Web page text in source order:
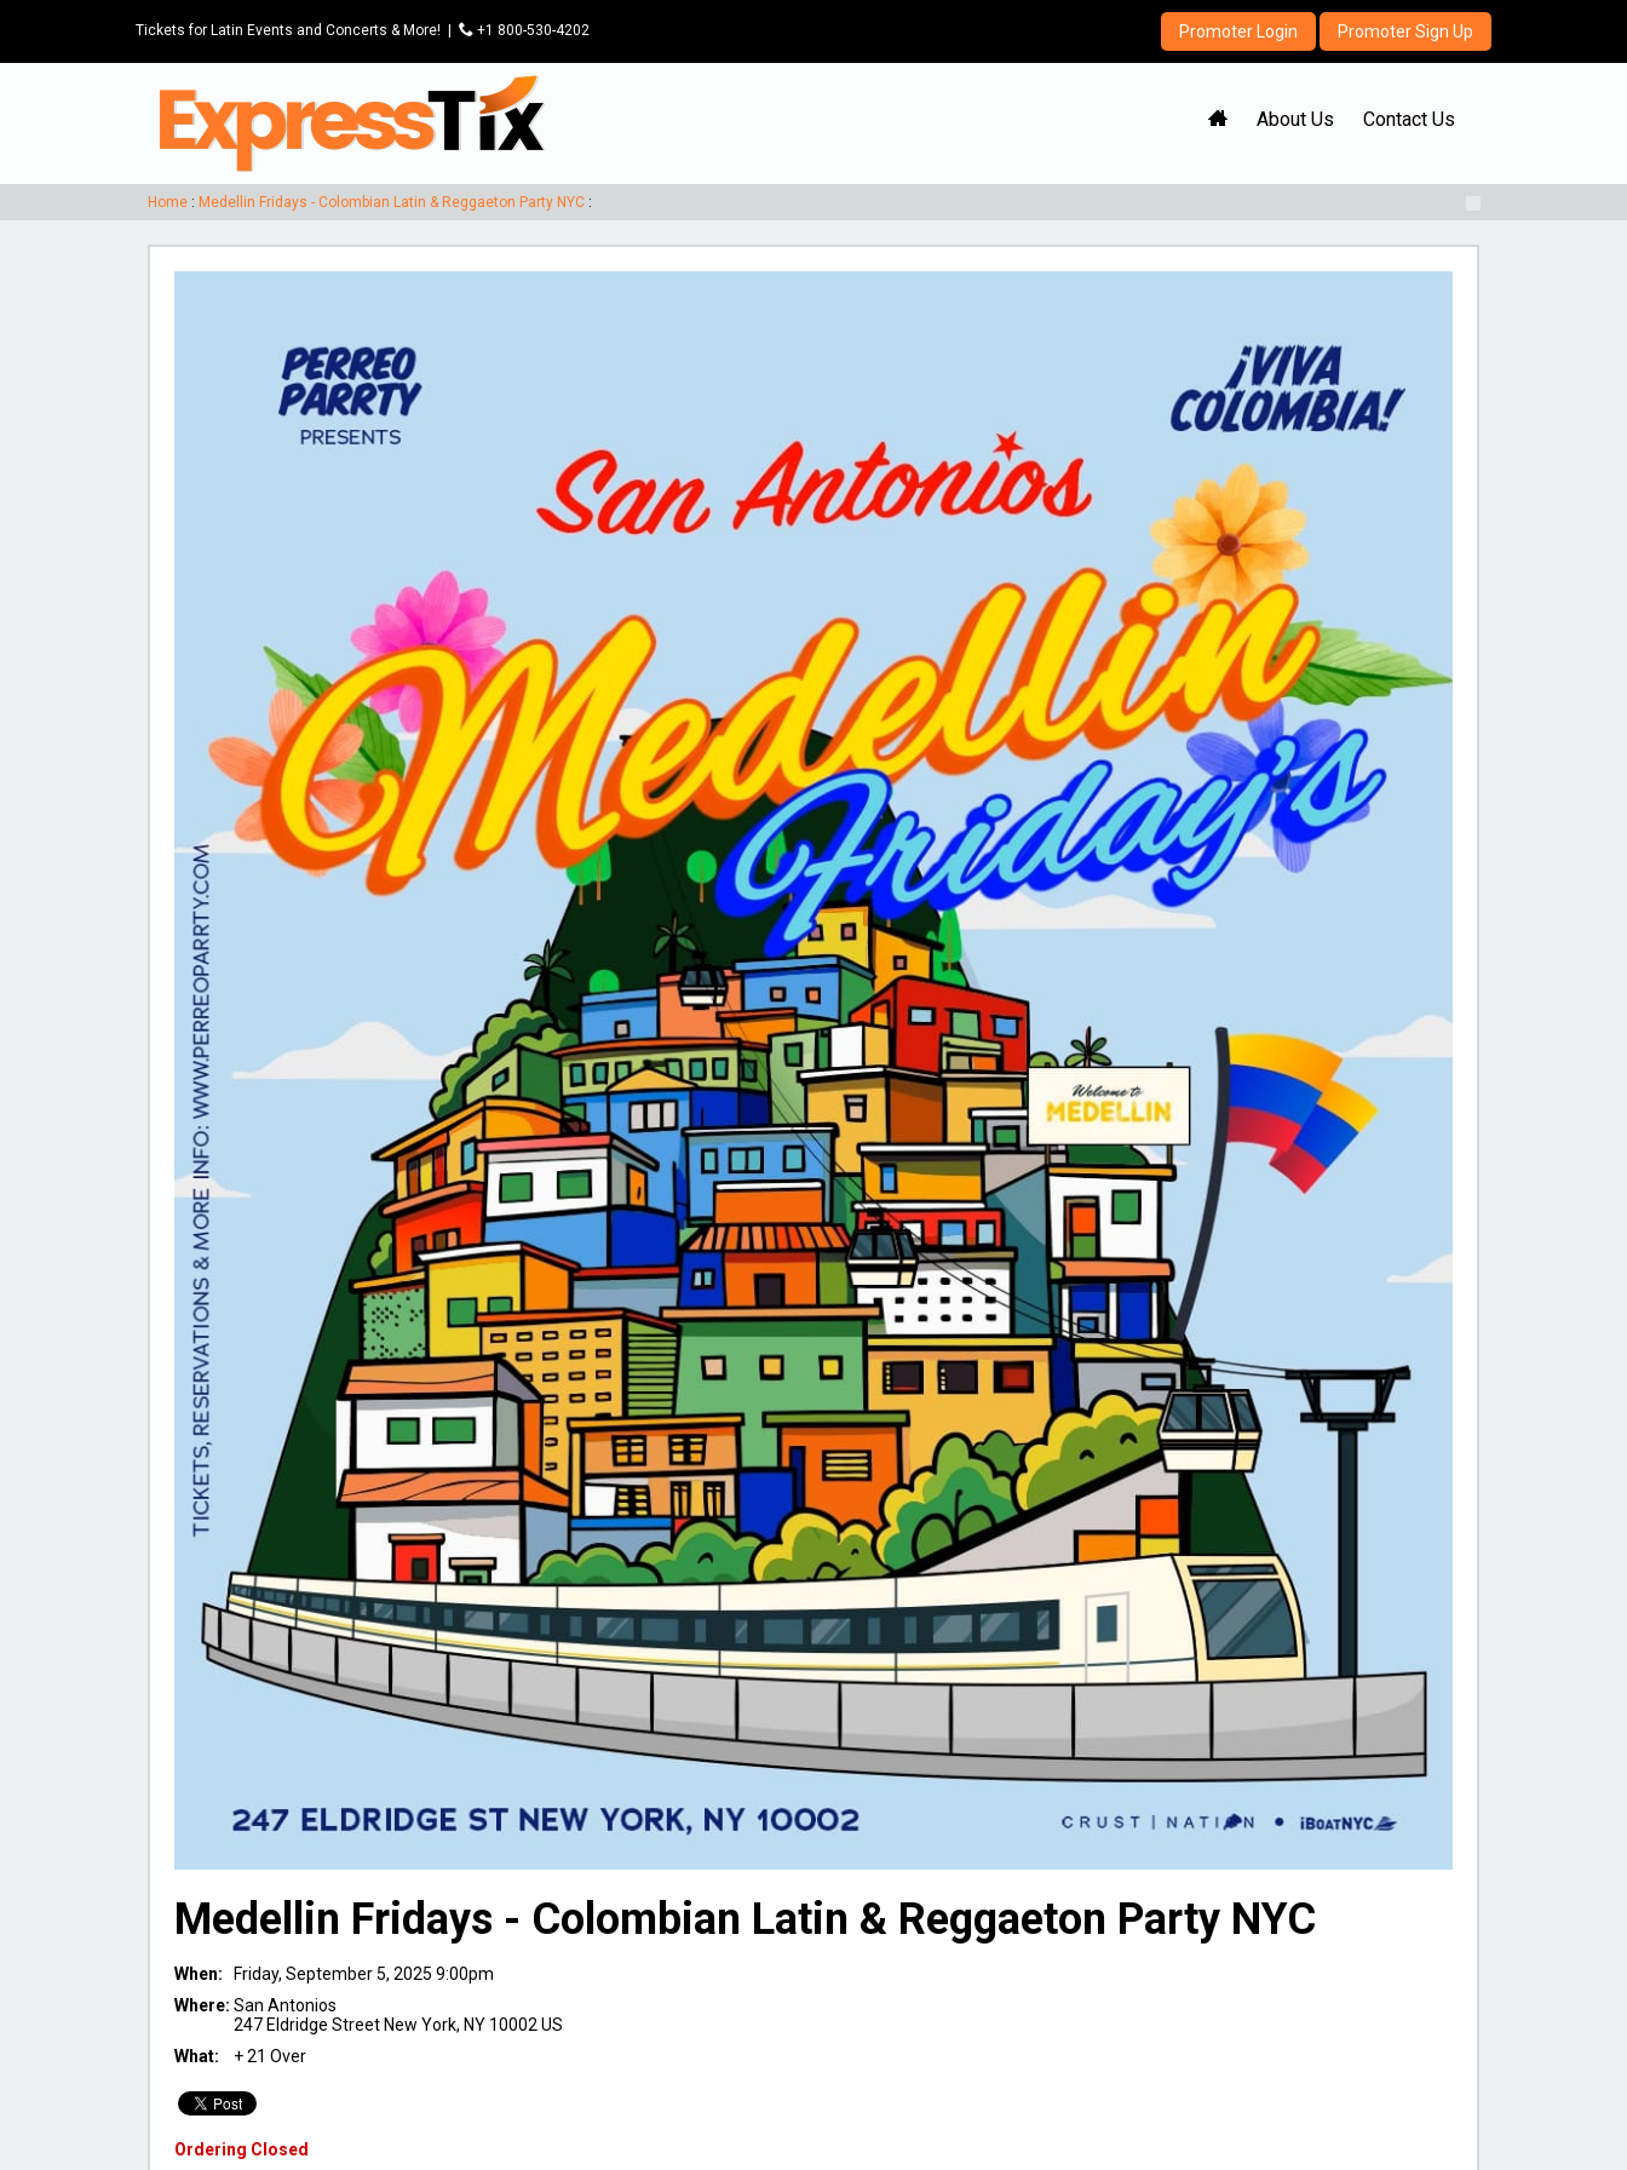
Tickets for Latin Events and Concerts & More! P +1 800-530-4202 Promoter Login Promoter Sign Up
H About Us Contact Us
Home : Medellin Fridays - Colombian Latin & Reggaeton Party NYC :
Medellin Fridays - Colombian Latin & Reggaeton Party NYC
When:
Friday, September 5, 2025 9:00pm
Where: San Antonios
247 Eldridge Street New York, NY 10002 US
What:
+ 21 Over
Ordering Closed